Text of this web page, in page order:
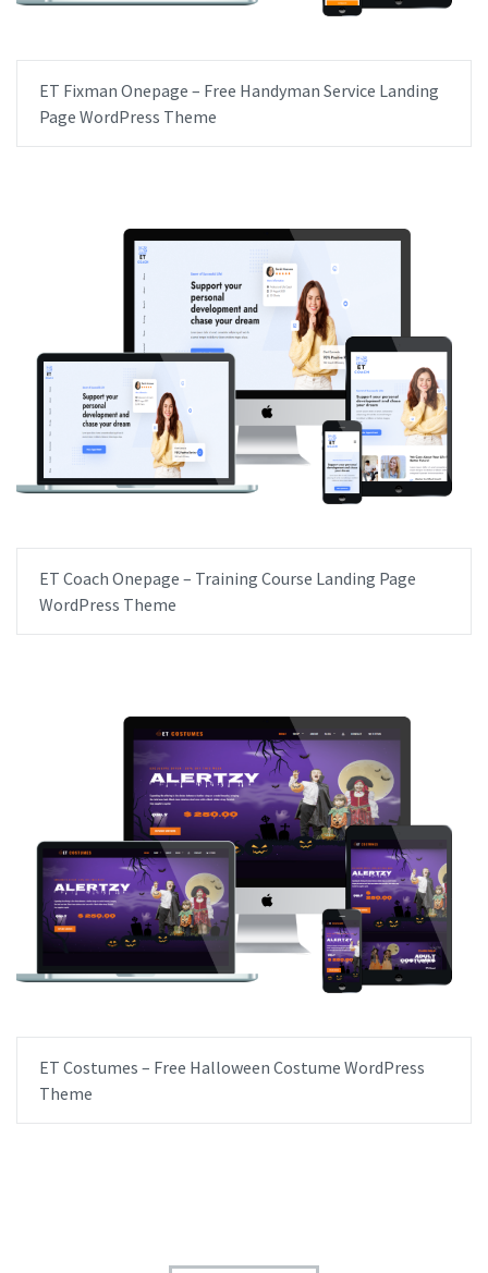
ET Fixman Onepage – Free Handyman Service Landing
Page WordPress Theme
ET Coach Onepage – Training Course Landing Page
WordPress Theme
ET Costumes – Free Halloween Costume WordPress
Theme